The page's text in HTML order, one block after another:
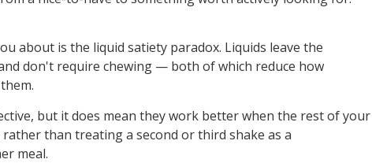
about is the liquid satiety paradox. Liquids leave the
don't require chewing — both of which reduce how
but it does mean they work better when the rest of your
than treating a second or third shake as a
meal.